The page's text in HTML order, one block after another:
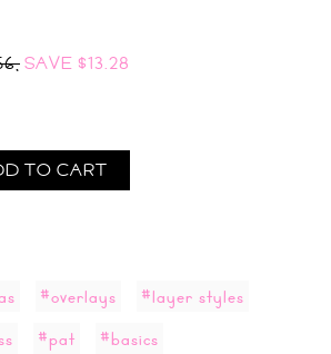
SAVE $13.28
TO CART
#overlays
#layer styles
#pat #basics